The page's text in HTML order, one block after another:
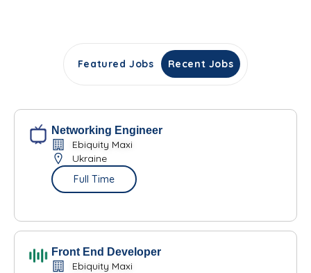
Featured Jobs Recent Jobs
Networking Engineer
Ebiquity Maxi
Ukraine
Full Time
Front End Developer
Ebiquity Maxi